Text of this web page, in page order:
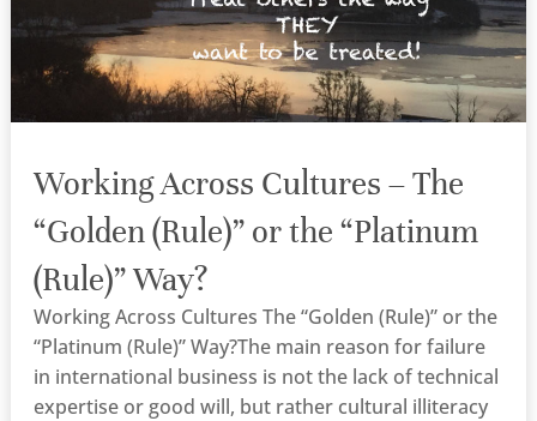
Working Across Cultures – The
“Golden (Rule)” or the “Platinum
(Rule)” Way?
Working Across Cultures The “Golden (Rule)” or the
“Platinum (Rule)” Way?The main reason for failure
in international business is not the lack of technical
expertise or good will, but rather cultural illiteracy